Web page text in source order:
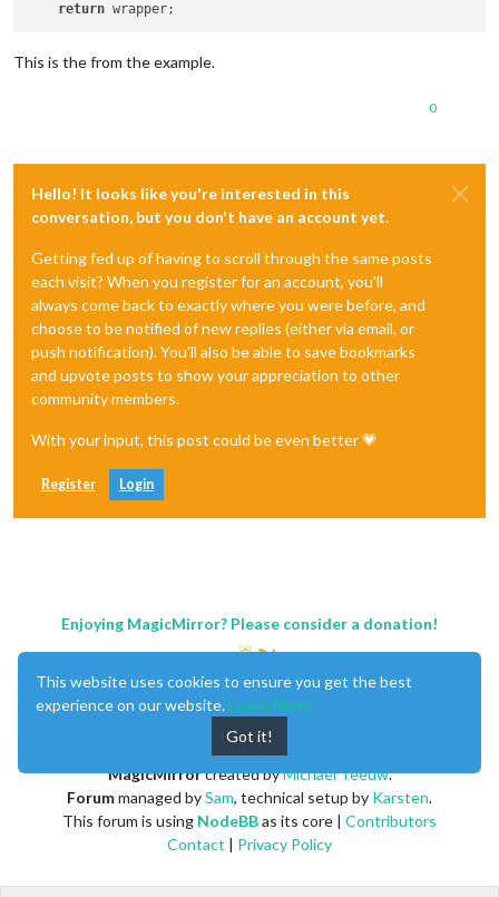
return
This is the from the example.
0
Hello! It looks like you're interested in this
conversation, but you don't have an account yet.
Getting fed up of having to scroll through the same posts
each visit? When you register for an account, you'll
always come back to exactly where you were before, and
choose to be notified of new replies (either via email, or
push notification). You'll also be able to save bookmarks
and upvote posts to show your appreciation to other
community members.
With your input, this post could be even better 💗
Register Login
Enjoying MagicMirror? Please consider a donation!
MagicMirrorcreated byMichael Teeuw.
Forummanaged bySam, technical setup by Karsten.
This forum is using NodeBBas its core | Contributors
Contact | Privacy Policy
This website uses cookies to ensure you get the best
experience on our website. Learn More
Got it!